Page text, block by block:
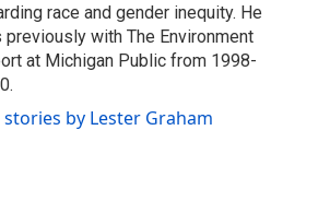
race and gender inequity. He
previously with The Environment
at Michigan Public from 1998-
stories by Lester Graham